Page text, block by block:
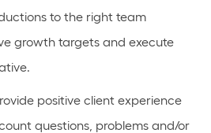
to the right team
growth targets and execute
.
positive client experience
questions, problems and/or